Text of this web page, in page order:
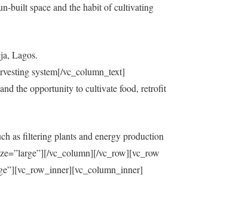
built space and the habit of cultivating
Lagos.
system[/vc_column_text]
the opportunity to cultivate food, retrofit
as filtering plants and energy production
vc_column][/vc_row][vc_row